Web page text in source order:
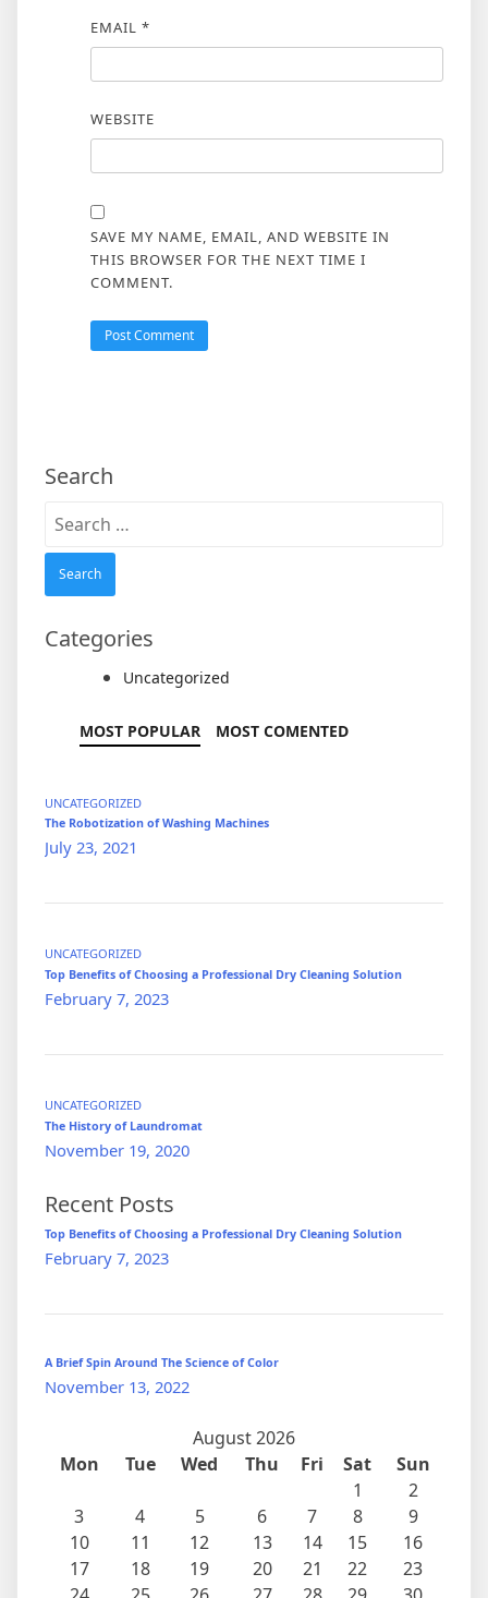
EMAIL *
WEBSITE
SAVE MY NAME, EMAIL, AND WEBSITE IN
THIS BROWSER FOR THE NEXT TIME I
COMMENT.
Search
Search
for:
Categories
Uncategorized
MOST POPULAR MOST COMENTED
UNCATEGORIZED
The Robotization of Washing Machines
July 23, 2021
UNCATEGORIZED
Top Benefits of Choosing a Professional Dry Cleaning Solution
February 7, 2023
UNCATEGORIZED
The History of Laundromat
November 19, 2020
Recent Posts
Top Benefits of Choosing a Professional Dry Cleaning Solution
February 7, 2023
A Brief Spin Around The Science of Color
November 13, 2022
August 2026
Mon
Tue Wed Thu Fri Sat
Sun
1
2
3
4 5 6 7 8
9
10
11 12 13 14 15
16
17
18 19 20 21 22
23